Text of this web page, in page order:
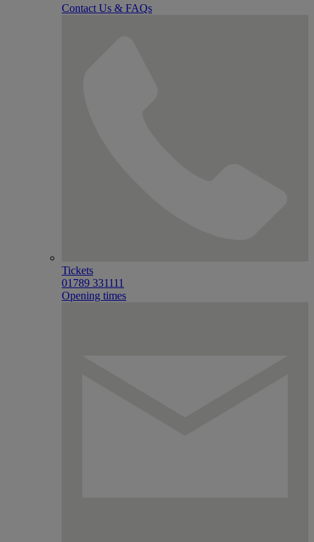
Contact Us & FAQs
Tickets
01789 331111
Opening times